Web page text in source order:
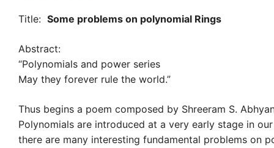
Title: Some problems on polynomial Rings
Abstract:
“Polynomials and power series
May they forever rule the world.”
Thus begins a poem composed by Shreeram S.
Polynomials are introduced at a very early stage in
there are many interesting fundamental problems on